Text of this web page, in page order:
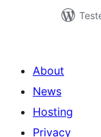
About
News
Hosting
Privacy